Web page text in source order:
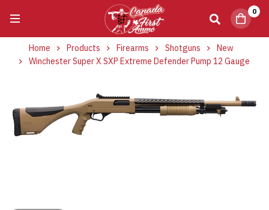
0
Home Products Firearms Shotguns
New
Winchester Super X SXP Extreme Defender Pump 12 Gauge